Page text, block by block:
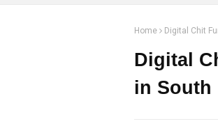
Home Digital Chit
Digital
in South